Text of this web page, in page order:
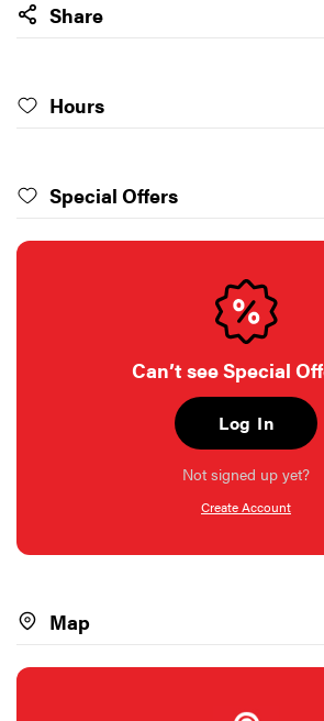
Share
Hours
Special Offers
Can’t see Special
Log In
Not signed up yet?
Create Account
Map